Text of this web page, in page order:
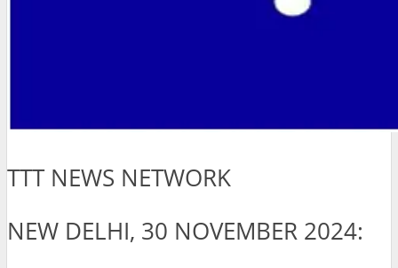
TTT NEWS NETWORK
NEW DELHI, 30 NOVEMBER 2024: